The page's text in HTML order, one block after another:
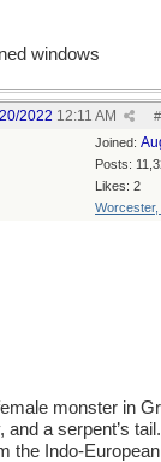
windows
#
2022 12:11 AM
Joined:
Posts:
Likes: 2
Worcester,
monster in
and a serpent’s tail.
the Indo-